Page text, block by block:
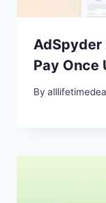
AdSpyder
Pay Once
By